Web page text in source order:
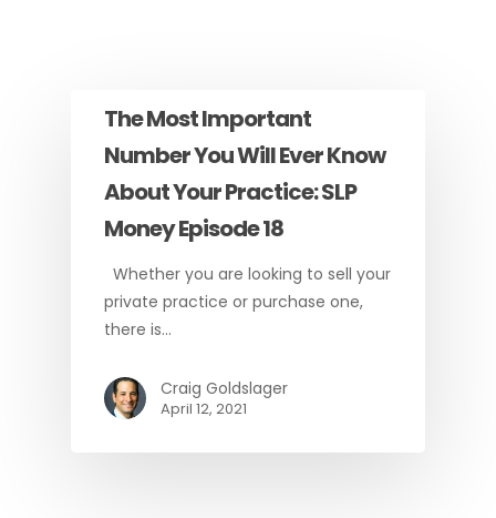
The Most Important
Number You Will Ever Know
About Your Practice: SLP
Money Episode 18
Whether you are looking to sell your
private practice or purchase one,
there is…
Craig Goldslager
April 12, 2021